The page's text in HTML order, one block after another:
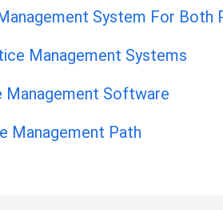
System For Both
Management Systems
Software
Management Path